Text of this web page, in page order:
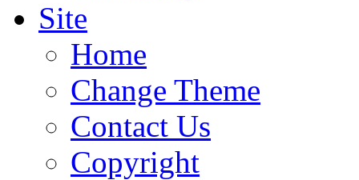
Site
Home
Change Theme
Contact Us
Copyright